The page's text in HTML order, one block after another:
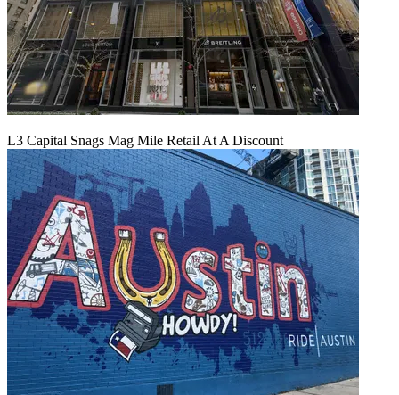
L3 Capital Snags Mag Mile Retail At A Discount